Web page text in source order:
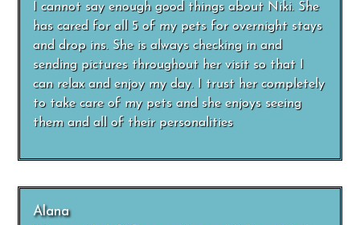
I cannot say enough good things about Niki. She
has cared for all 5 of my pets for overnight stays
and drop ins. She is always checking in and
sending pictures throughout her visit so that I
can relax and enjoy my day. I trust her completely
to take care of my pets and she enjoys seeing
them and all of their personalities
Alana